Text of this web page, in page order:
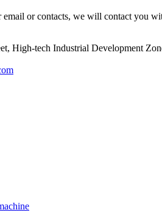
or contacts, we will contact you
High-tech Industrial Development